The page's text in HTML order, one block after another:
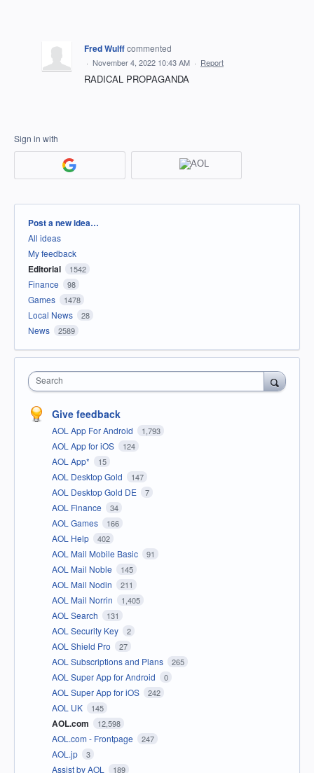
Fred Wulffcommented
· November 4, 2022 10:43 AM · Report
RADICAL PROPAGANDA
Sign in with
Categories
Post a new idea…
All ideas
My feedback
Editorial 1542
Finance 98
Games 1478
Local News 28
News 2589
Search
Give feedback
AOL App For Android 1,793
AOL App for iOS 124
AOL App* 15
AOL Desktop Gold 147
AOL Desktop Gold DE 7
AOL Finance 34
AOL Games 166
AOL Help 402
AOL Mail Mobile Basic 91
AOL Mail Noble 145
AOL Mail Nodin 211
AOL Mail Norrin 1,405
AOL Search 131
AOL Security Key 2
AOL Shield Pro 27
AOL Subscriptions and Plans 265
AOL Super App for Android 0
AOL Super App for iOS 242
AOL UK 145
AOL.com 12,598
AOL.com - Frontpage 247
AOL.jp 3
Assist by AOL 189